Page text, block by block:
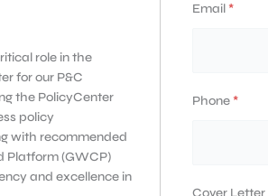
role in the
for our P&C
the PolicyCenter
policy
with recommended
Platform (GWCP)
and excellence in
Email *
Phone *
Cover Letter